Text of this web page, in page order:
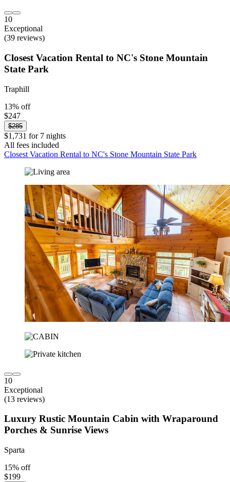
10
Exceptional
(39 reviews)
Closest Vacation Rental to NC's Stone Mountain
State Park
Traphill
13% off
$247
$285
$1,731 for 7 nights
All fees included
Closest Vacation Rental to NC's Stone Mountain State Park
10
Exceptional
(13 reviews)
Luxury Rustic Mountain Cabin with Wraparound
Porches & Sunrise Views
Sparta
15% off
$199